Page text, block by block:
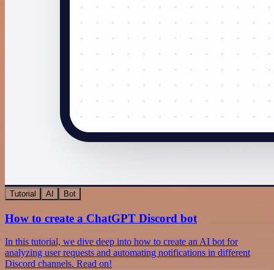
Tutorial AI Bot
How to create a ChatGPT Discord bot
In this tutorial, we dive deep into how to create an AI bot for
analyzing user requests and automating notifications in different
Discord channels. Read on!